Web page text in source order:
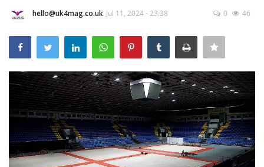
London
Business Platform
United Kingdom
Europe
hello@uk4mag.co.uk Jul 11, 2024 - 23:38 0 46